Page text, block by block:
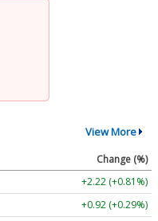
View More
Change (%)
+2.22 (+0.81%)
+0.92 (+0.29%)